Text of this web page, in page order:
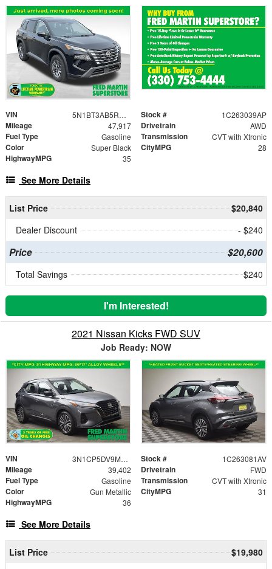
VIN 5N1BT3AB5RC698582 Stock # 1C263039AP
Mileage 47,917 Drivetrain AWD
Fuel Type Gasoline Transmission CVT with Xtronic
Color Super Black CityMPG 28
HighwayMPG 35
See More Details
List Price
$20,840
Dealer Discount
- $240
Price $20,600
Total Savings $240
I'm Interested!
2021 Nissan Kicks FWD SUV
Job Ready: NOW
VIN 3N1CP5DV9ML524254 Stock # 1C263081AV
Mileage 39,402 Drivetrain FWD
Fuel Type Gasoline Transmission CVT with Xtronic
Color Gun Metallic CityMPG 31
HighwayMPG 36
See More Details
List Price
$19,980